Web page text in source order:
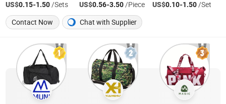
US$0.15-1.50/Sets US$0.56-3.50/Piece US$0.10-1.50/Set
Contact Now
Chat with Supplier